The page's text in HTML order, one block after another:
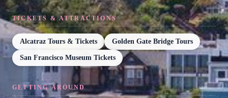
TICKETS & ATTRACTIONS
Alcatraz Tours & Tickets Golden Gate Bridge Tours
San Francisco Museum Tickets
GETTING AROUND